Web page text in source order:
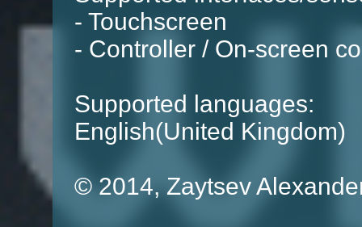
- Touchscreen
- Controller / On-screen
Supported languages:
English(United Kingdom)
© 2014, Zaytsev